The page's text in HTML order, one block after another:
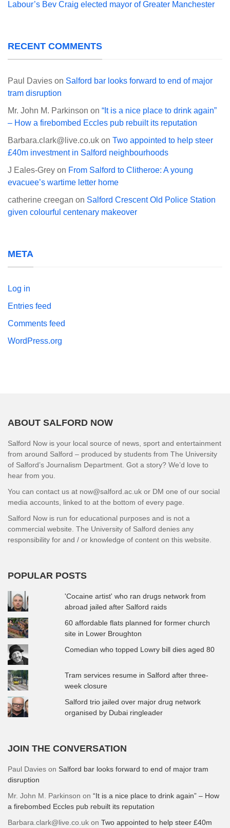
Labour’s Bev Craig elected mayor of Greater Manchester
RECENT COMMENTS
Paul Davies on Salford bar looks forward to end of major
tram disruption
Mr. John M. Parkinson on “It is a nice place to drink again”
– How a firebombed Eccles pub rebuilt its reputation
Barbara.clark@live.co.uk on Two appointed to help steer
£40m investment in Salford neighbourhoods
J Eales-Grey on From Salford to Clitheroe: A young
evacuee’s wartime letter home
catherine creegan on Salford Crescent Old Police Station
given colourful centenary makeover
META
Log in
Entries feed
Comments feed
WordPress.org
ABOUT SALFORD NOW
Salford Now is your local source of news, sport and entertainment
from around Salford – produced by students from The University
of Salford’s Journalism Department. Got a story? We’d love to
hear from you.
You can contact us at now@salford.ac.uk or DM one of our social
media accounts, linked to at the bottom of every page.
Salford Now is run for educational purposes and is not a
commercial website. The University of Salford denies any
responsibility for and / or knowledge of content on this website.
POPULAR POSTS
'Cocaine artist' who ran drugs network from
abroad jailed after Salford raids
60 affordable flats planned for former church
site in Lower Broughton
Comedian who topped Lowry bill dies aged 80
Tram services resume in Salford after three-
week closure
Salford trio jailed over major drug network
organised by Dubai ringleader
JOIN THE CONVERSATION
Paul Davies on Salford bar looks forward to end of major tram
disruption
Mr. John M. Parkinson on “It is a nice place to drink again” – How
a firebombed Eccles pub rebuilt its reputation
Barbara.clark@live.co.uk on Two appointed to help steer £40m